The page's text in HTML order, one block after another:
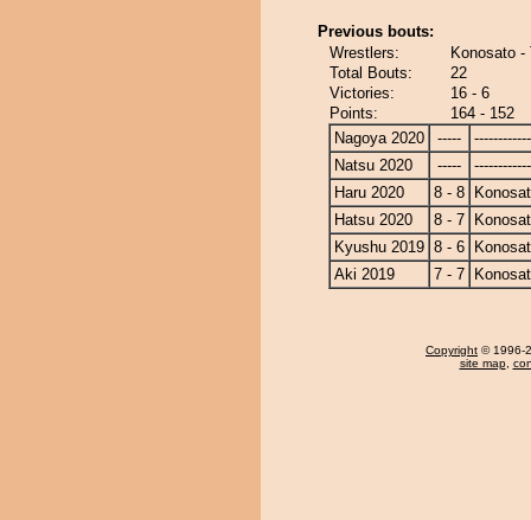
Previous bouts:
Wrestlers:
Konosato -
Total Bouts:
22
Victories:
16 - 6
Points:
164 - 152
Nagoya 2020
-----
Natsu 2020
-----
Haru 2020
8 - 8
Hatsu 2020
8 - 7
Kyushu 2019 8 - 6
Aki 2019
7 - 7
Copyright © 1996-
site map,